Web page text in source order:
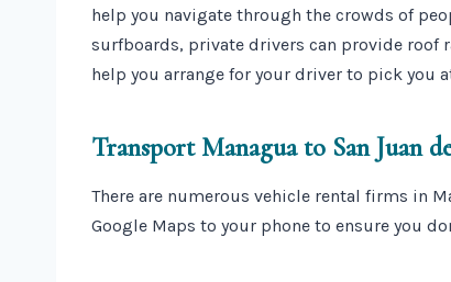
help you navigate through the crowds of
surfboards, private drivers can provide roof
help you arrange for your driver to pick you
Transport Managua to San Juan
There are numerous vehicle rental firms in
Google Maps to your phone to ensure you